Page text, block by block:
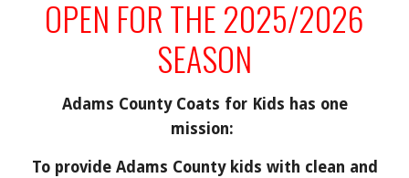
OPEN FOR THE 2025/2026
SEASON
Adams County Coats for Kids has one
mission:
To provide Adams County kids with clean and